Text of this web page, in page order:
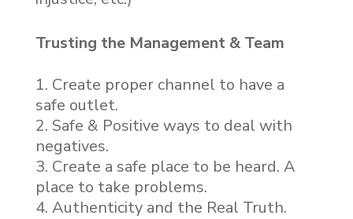
Trusting the Management & Team
Create proper channel to have a
safe outlet.
Safe & Positive ways to deal with
negatives.
Create a safe place to be heard. A
place to take problems.
Authenticity and the Real Truth.